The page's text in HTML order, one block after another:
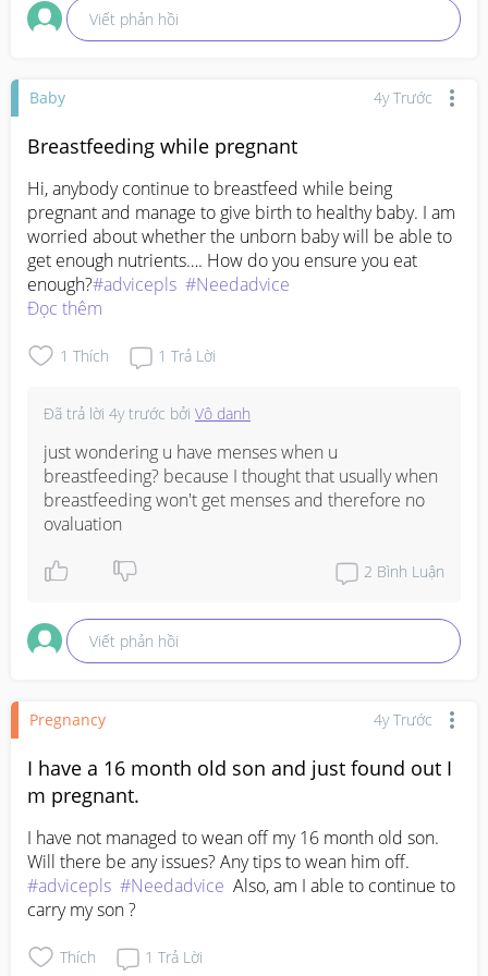
eat rather than being so picky and refused to eat.
Which one she prefer eat or picky?
You, do your duty as a mum. She does her duty as a
from my MIL/mum and if certain opinion not
my husband knows my ugly side and my nice side
🤭
Viết phản hồi
Baby 4y Trước
Breastfeeding while pregnant
Hi, anybody continue to breastfeed while being
pregnant and manage to give birth to healthy baby. I am
worried about whether the unborn baby will be able to
get enough nutrients…. How do you ensure you eat
enough?#advicepls #Needadvice
Đọc thêm
1 Thích 1 Trả Lời
Đã trả lời 4y trước bởi Vô danh
just wondering u have menses when u
breastfeeding? because I thought that usually when
breastfeeding won't get menses and therefore no
ovaluation
2 Bình Luận
Viết phản hồi
Pregnancy 4y Trước
I have a 16 month old son and just found out I
m pregnant.
I have not managed to wean off my 16 month old son.
#advicepls #Needadvice
  Also, am I able to continue to
carry my son ?
Thích 1 Trả Lời